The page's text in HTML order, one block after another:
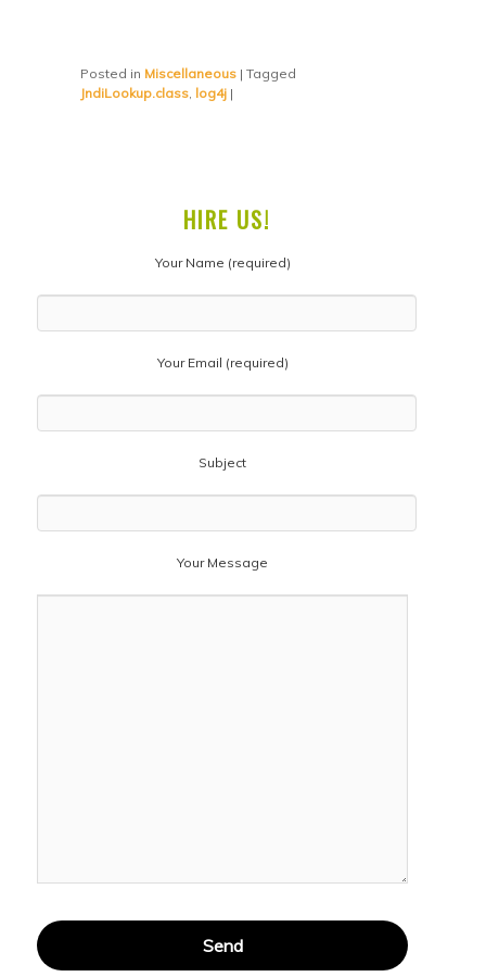
Posted in Miscellaneous |Tagged
JndiLookup.class, log4j |
HIRE US!
Your Name (required)
Your Email (required)
Subject
Your Message